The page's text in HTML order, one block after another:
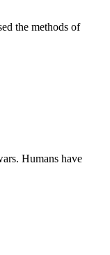
the methods of
Humans have